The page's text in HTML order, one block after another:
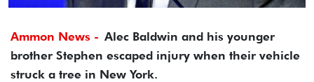
Ammon News - Alec Baldwin and his younger
brother Stephen escaped injury when their vehicle
struck a tree in New York.